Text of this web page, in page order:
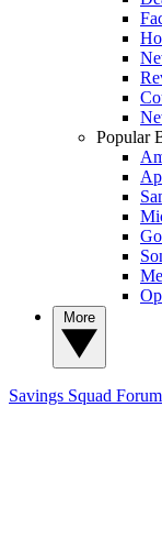
Popular
Savings Squad